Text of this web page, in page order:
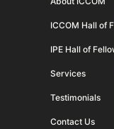
ICCOM Hall of
IPE Hall of
Services
Testimonials
Contact Us